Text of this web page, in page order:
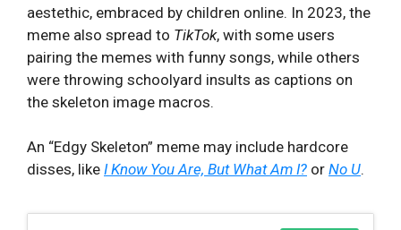
aestethic, embraced by children online. In 2023, the
meme also spread to TikTok, with some users
pairing the memes with funny songs, while others
were throwing schoolyard insults as captions on
the skeleton image macros.
An “Edgy Skeleton” meme may include hardcore
disses, like I Know You Are, But What Am I? or No U.